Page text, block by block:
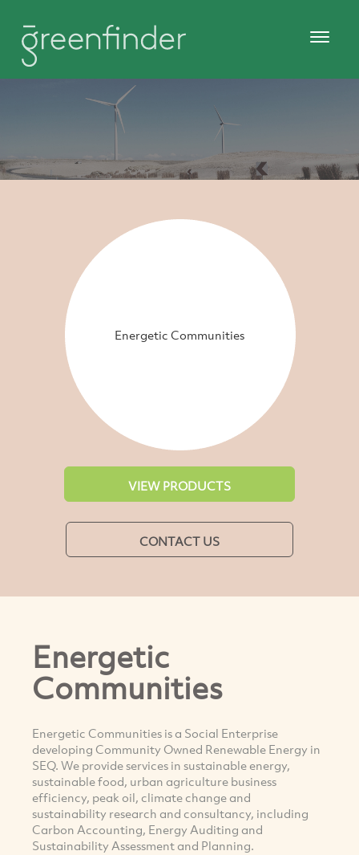
Energetic Communities
VIEW PRODUCTS
CONTACT US
Energetic
Communities
Energetic Communities is a Social Enterprise
developing Community Owned Renewable Energy in
SEQ. We provide services in sustainable energy,
sustainable food, urban agriculture business
efficiency, peak oil, climate change and
sustainability research and consultancy, including
Carbon Accounting, Energy Auditing and
Sustainability Assessment and Planning.